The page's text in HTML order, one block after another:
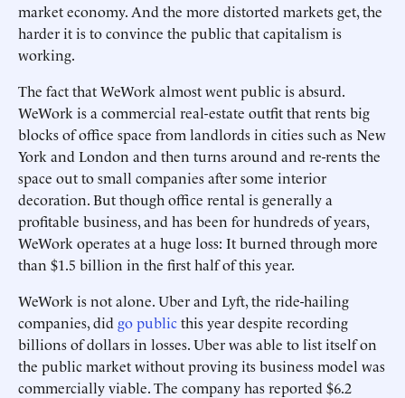
market economy. And the more distorted markets get, the
harder it is to convince the public that capitalism is
working.
The fact that WeWork almost went public is absurd.
WeWork is a commercial real-estate outfit that rents big
blocks of office space from landlords in cities such as New
York and London and then turns around and re-rents the
space out to small companies after some interior
decoration. But though office rental is generally a
profitable business, and has been for hundreds of years,
WeWork operates at a huge loss: It burned through more
than $1.5 billion in the first half of this year.
WeWork is not alone. Uber and Lyft, the ride-hailing
companies, did go publicthis year despite recording
billions of dollars in losses. Uber was able to list itself on
the public market without proving its business model was
commercially viable. The company has reported $6.2